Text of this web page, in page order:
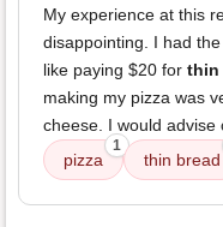
My experience at this
disappointing. I had the
like paying $20 for thin
making my pizza was
cheese. I would advise
pizza
1
thin bread